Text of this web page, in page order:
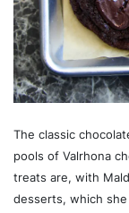
The classic
pools of Valrhona
treats are, with
desserts, which